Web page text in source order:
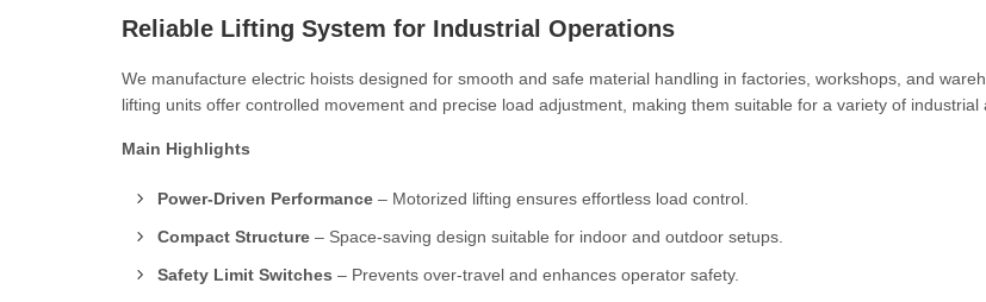
Reliable Lifting System for Industrial Operations
We manufacture electric hoists designed for smooth and safe material handling in factories, workshops, and
lifting units offer controlled movement and precise load adjustment, making them suitable for a variety of industrial
Main Highlights
Power-Driven Performance – Motorized lifting ensures effortless load control.
Compact Structure – Space-saving design suitable for indoor and outdoor setups.
Safety Limit Switches – Prevents over-travel and enhances operator safety.